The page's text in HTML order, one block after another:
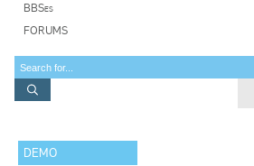
BBSes
FORUMS
DEMO